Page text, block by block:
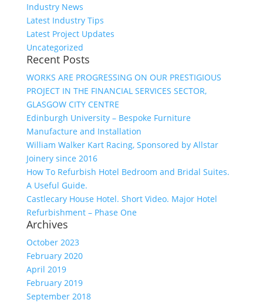
Industry News
Latest Industry Tips
Latest Project Updates
Uncategorized
Recent Posts
WORKS ARE PROGRESSING ON OUR PRESTIGIOUS
PROJECT IN THE FINANCIAL SERVICES SECTOR,
GLASGOW CITY CENTRE
Edinburgh University – Bespoke Furniture
Manufacture and Installation
William Walker Kart Racing, Sponsored by Allstar
Joinery since 2016
How To Refurbish Hotel Bedroom and Bridal Suites.
A Useful Guide.
Castlecary House Hotel. Short Video. Major Hotel
Refurbishment – Phase One
Archives
October 2023
February 2020
April 2019
February 2019
September 2018